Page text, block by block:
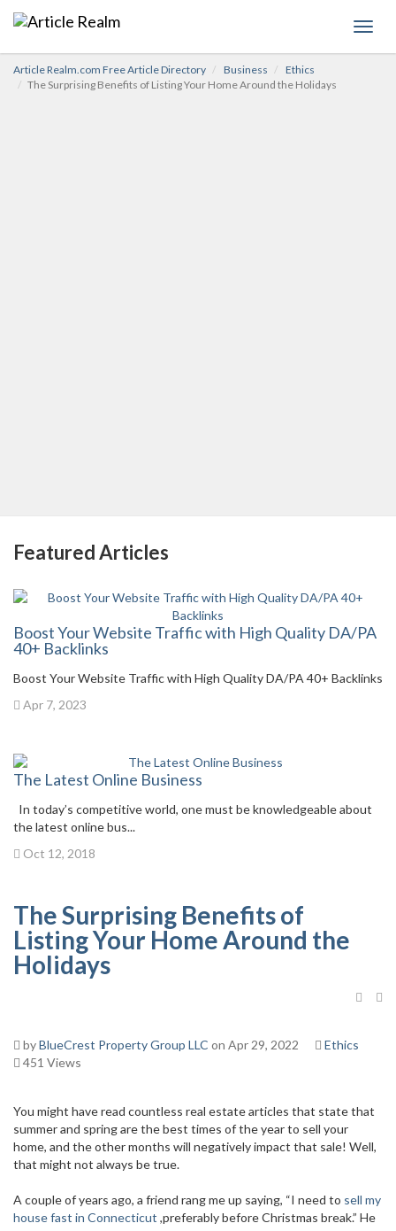
Article Realm.com Free Article Directory Business
Ethics
The Surprising Benefits of Listing Your Home Around the Holidays
Featured Articles
Boost Your Website Traffic with High Quality DA/PA
40+ Backlinks
Boost Your Website Traffic with High Quality DA/PA 40+ Backlinks
Apr 7, 2023
The Latest Online Business
In today’s competitive world, one must be knowledgeable about
the latest online bus...
Oct 12, 2018
The Surprising Benefits of
Listing Your Home Around the
Holidays
byBlueCrest Property Group LLC on Apr 29, 2022
Ethics
451 Views
You might have read countless real estate articles that state that
summer and spring are the best times of the year to sell your
home, and the other months will negatively impact that sale! Well,
that might not always be true.
A couple of years ago, a friend rang me up saying, “I need to sell my
house fast in Connecticut ,preferably before Christmas break.” He